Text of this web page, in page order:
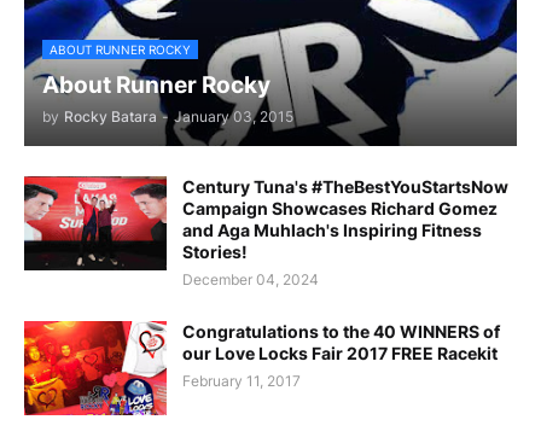
ABOUT RUNNER ROCKY
About Runner Rocky
by Rocky Batara - January 03, 2015
Century Tuna's #TheBestYouStartsNow
Campaign Showcases Richard Gomez
and Aga Muhlach's Inspiring Fitness
Stories!
December 04, 2024
Congratulations to the 40 WINNERS of
our Love Locks Fair 2017 FREE Racekit
February 11, 2017